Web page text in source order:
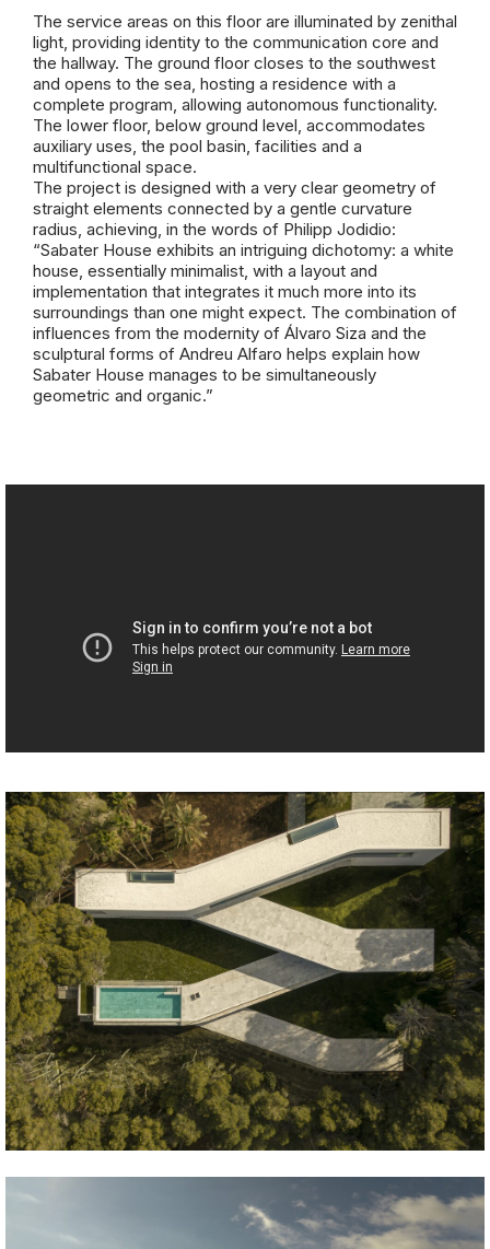
The service areas on this floor are illuminated by zenithal
light, providing identity to the communication core and
the hallway. The ground floor closes to the southwest
and opens to the sea, hosting a residence with a
complete program, allowing autonomous functionality.
The lower floor, below ground level, accommodates
auxiliary uses, the pool basin, facilities and a
multifunctional space.
The project is designed with a very clear geometry of
straight elements connected by a gentle curvature
radius, achieving, in the words of Philipp Jodidio:
“Sabater House exhibits an intriguing dichotomy: a white
house, essentially minimalist, with a layout and
implementation that integrates it much more into its
surroundings than one might expect. The combination of
influences from the modernity of Álvaro Siza and the
sculptural forms of Andreu Alfaro helps explain how
Sabater House manages to be simultaneously
geometric and organic.”